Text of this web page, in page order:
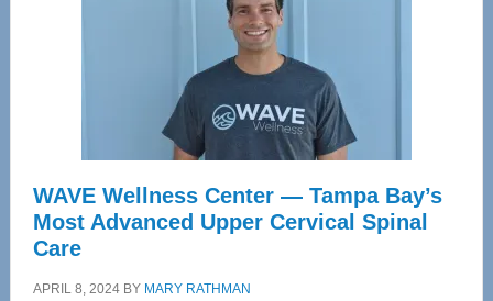
WAVE Wellness Center — Tampa Bay’s
Most Advanced Upper Cervical Spinal
Care
APRIL 8, 2024BY MARY RATHMAN